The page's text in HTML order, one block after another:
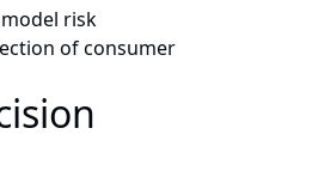
risk
of consumer